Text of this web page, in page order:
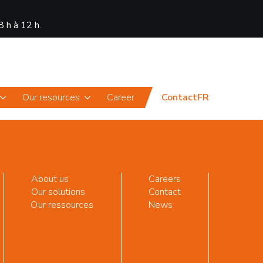
h à 12 h.
Our resources
Career ContactFR
About us
Our solutions
Our ressources
Careers
Contact
News